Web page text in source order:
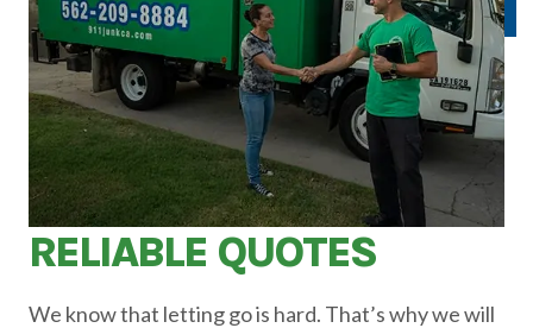
RELIABLE QUOTES
We know that letting go is hard. That’s why we will